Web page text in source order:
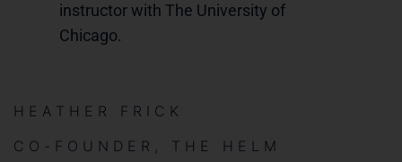
instructor with The University of
Chicago.
HEATHER FRICK
CO-FOUNDER, THE HELM